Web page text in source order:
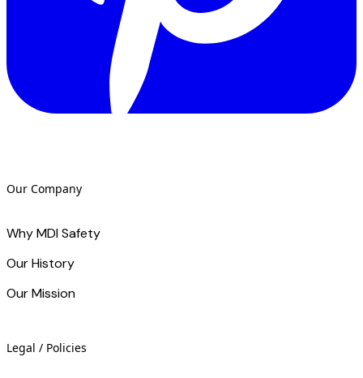
Our Company
Why MDI Safety
Our History
Our Mission
Legal / Policies